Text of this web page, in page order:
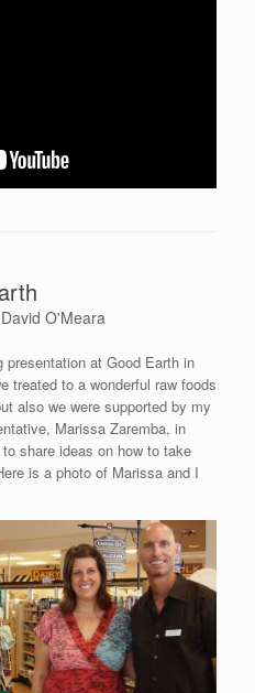
David O'Meara
at Good Earth in
treated to a wonderful raw foods
also we were supported by my
Marissa Zaremba, in
share ideas on how to take
is a photo of Marissa and I